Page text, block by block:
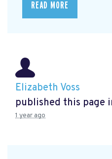
READ MORE
Elizabeth Voss
published this page
1 year ago